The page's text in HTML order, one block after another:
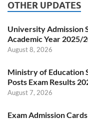
OTHER UPDATES
University Admission
Academic Year 2025/
August 8, 2026
Ministry of Education
Posts Exam Results
August 7, 2026
Exam Admission